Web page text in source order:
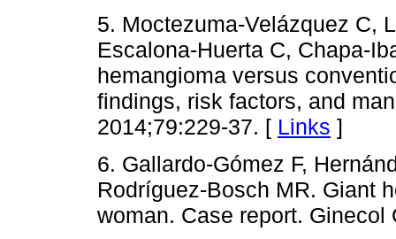
5. Moctezuma-Velázquez C,
Escalona-Huerta C, Chapa-
hemangioma versus
findings, risk factors, and
2014;79:229-37. [ Links ]
6. Gallardo-Gómez F,
Rodríguez-Bosch MR. Giant
woman. Case report.